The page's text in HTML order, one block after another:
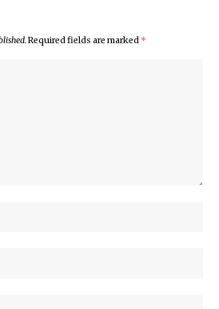
Required fields are marked *